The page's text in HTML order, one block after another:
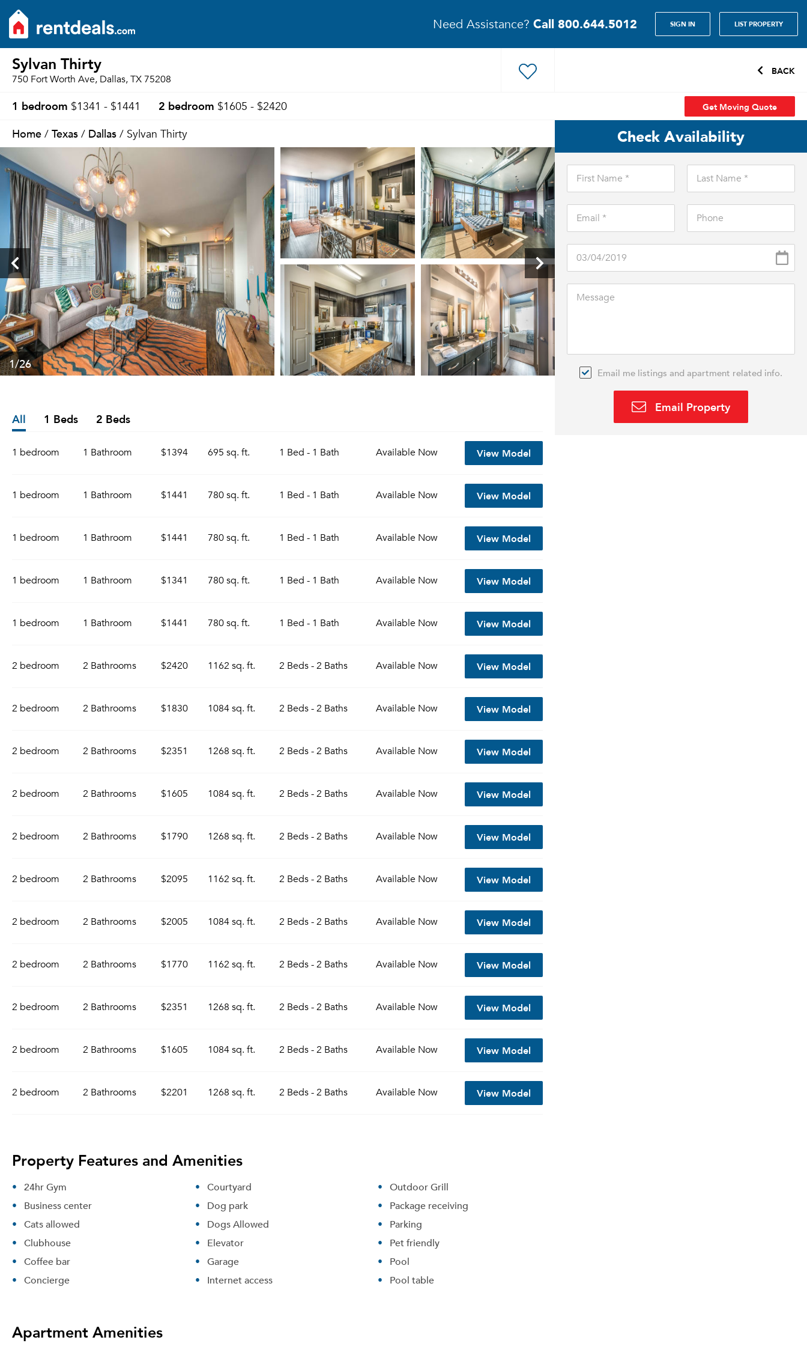
Need Assistance? Call 800.644.5012 SIGN IN LIST PROPERTY
Sylvan Thirty
750 Fort Worth Ave, Dallas, TX 75208
BACK
1 bedroom $1341 - $1441 2 bedroom $1605 - $2420 Get Moving Quote
Home / Texas / Dallas / Sylvan Thirty
1/26
All 1 Beds 2 Beds
1 bedroom 1 Bathroom $1394 695 sq. ft. 1 Bed - 1 Bath Available Now View Model
1 bedroom 1 Bathroom $1441 780 sq. ft. 1 Bed - 1 Bath Available Now View Model
1 bedroom 1 Bathroom $1441 780 sq. ft. 1 Bed - 1 Bath Available Now View Model
1 bedroom 1 Bathroom $1341 780 sq. ft. 1 Bed - 1 Bath Available Now View Model
1 bedroom 1 Bathroom $1441 780 sq. ft. 1 Bed - 1 Bath Available Now View Model
2 bedroom 2 Bathrooms $2420 1162 sq. ft. 2 Beds - 2 Baths Available Now View Model
2 bedroom 2 Bathrooms $1830 1084 sq. ft. 2 Beds - 2 Baths Available Now View Model
2 bedroom 2 Bathrooms $2351 1268 sq. ft. 2 Beds - 2 Baths Available Now View Model
2 bedroom 2 Bathrooms $1605 1084 sq. ft. 2 Beds - 2 Baths Available Now View Model
2 bedroom 2 Bathrooms $1790 1268 sq. ft. 2 Beds - 2 Baths Available Now View Model
2 bedroom 2 Bathrooms $2095 1162 sq. ft. 2 Beds - 2 Baths Available Now View Model
2 bedroom 2 Bathrooms $2005 1084 sq. ft. 2 Beds - 2 Baths Available Now View Model
2 bedroom 2 Bathrooms $1770 1162 sq. ft. 2 Beds - 2 Baths Available Now View Model
2 bedroom 2 Bathrooms $2351 1268 sq. ft. 2 Beds - 2 Baths Available Now View Model
2 bedroom 2 Bathrooms $1605 1084 sq. ft. 2 Beds - 2 Baths Available Now View Model
2 bedroom 2 Bathrooms $2201 1268 sq. ft. 2 Beds - 2 Baths Available Now View Model
Property Features and Amenities
24hr Gym
Business center
Cats allowed
Clubhouse
Coffee bar
Concierge
Courtyard
Dog park
Dogs Allowed
Elevator
Garage
Internet access
Outdoor Grill
Package receiving
Parking
Pet friendly
Pool
Pool table
Apartment Amenities
Check Availability
Email me listings and apartment related info.
Email Property
Please tell us about yourself, and where your selected